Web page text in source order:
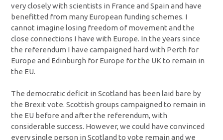
very closely with scientists in France and Spain and have
benefitted from many European funding schemes. I
cannot imagine losing freedom of movement and the
close connections I have with Europe. In the years since
the referendum I have campaigned hard with Perth for
Europe and Edinburgh for Europe for the UK to remain in
the EU.
The democratic deficit in Scotland has been laid bare by
the Brexit vote. Scottish groups campaigned to remain in
the EU before and after the referendum, with
considerable success. However, we could have convinced
every single person in Scotland to vote remain and we